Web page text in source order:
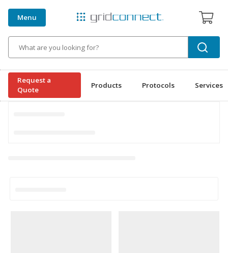
Menu
Search
Request a
Quote
Products Protocols Services